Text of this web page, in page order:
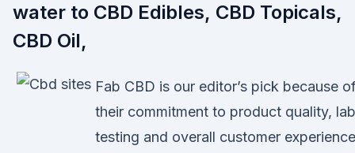
water to CBD Edibles, CBD Topicals,
CBD Oil,
Fab CBD is our editor’s pick because
their commitment to product quality, lab
testing and overall customer